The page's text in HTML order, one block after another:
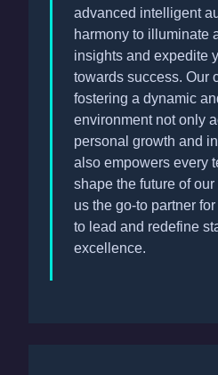
advanced intelligent
harmony to illuminate
insights and expedite
towards success. Our
fostering a dynamic
environment not only
personal growth and
also empowers every
shape the future of
us the go-to partner
to lead and redefine
excellence.